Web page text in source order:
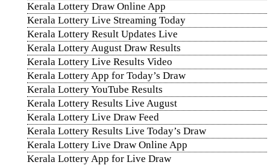
Kerala Lottery Draw Online App
Kerala Lottery Live Streaming Today
Kerala Lottery Result Updates Live
Kerala Lottery August Draw Results
Kerala Lottery Live Results Video
Kerala Lottery App for Today’s Draw
Kerala Lottery YouTube Results
Kerala Lottery Results Live August
Kerala Lottery Live Draw Feed
Kerala Lottery Results Live Today’s Draw
Kerala Lottery Live Draw Online App
Kerala Lottery App for Live Draw